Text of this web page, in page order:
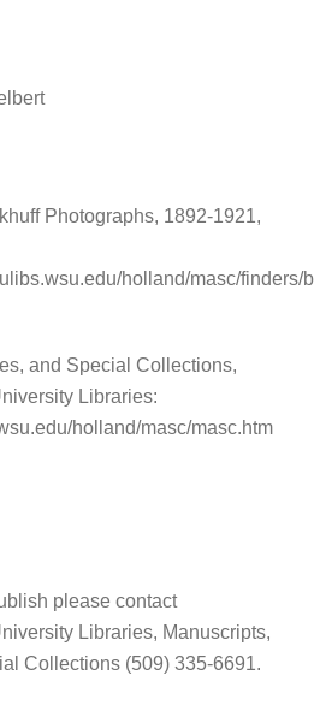
Photographs, 1892-1921,
holland/masc/finders/
and Special Collections,
Libraries:
holland/masc/masc.htm
please contact
Libraries, Manuscripts,
Collections (509) 335-6691.